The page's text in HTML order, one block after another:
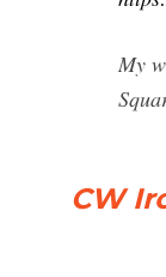
My
CW